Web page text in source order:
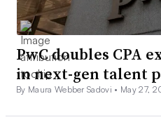
PwC doubles CPA
in next-gen talent
By Maura Webber Sadovi • May 27,